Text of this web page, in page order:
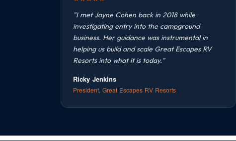
"I met Jayne Cohen back in 2018 while
investigating entry into the campground
business. Her guidance was instrumental in
helping us build and scale Great Escapes RV
Resorts into what it is today."
Ricky Jenkins
President, Great Escapes RV Resorts